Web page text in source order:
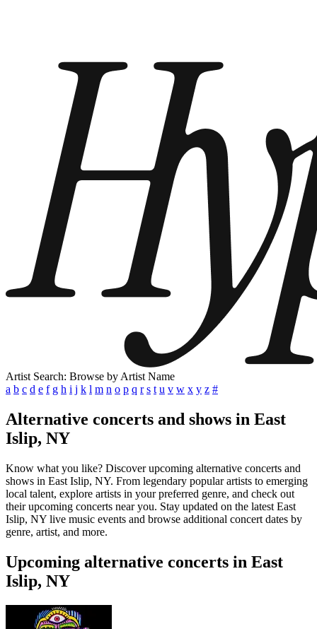
Artist Search: Browse by Artist Name
a b c d e f g h i j k l m n o p q r s t u v w x y z #
Alternative concerts and shows in East
Islip, NY
Know what you like? Discover upcoming alternative concerts and
shows in East Islip, NY. From legendary popular artists to emerging
local talent, explore artists in your preferred genre, and check out
their upcoming concerts near you. Stay updated on the latest East
Islip, NY live music events and browse additional concert dates by
genre, artist, and more.
Upcoming alternative concerts in East
Islip, NY